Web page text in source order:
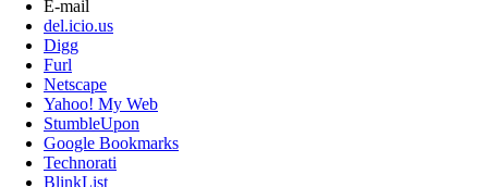
E-mail
del.icio.us
Digg
Furl
Netscape
Yahoo! My Web
StumbleUpon
Google Bookmarks
Technorati
BlinkList